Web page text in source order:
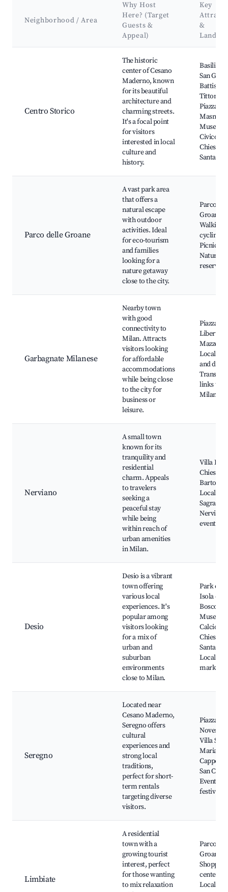
Neighborhood / Area
Why Host
Here? (Target
Guests &
Appeal)
Key
&
Centro Storico
The historic
center of Cesano
Maderno, known
for its beautiful
architecture and
charming streets.
It's a focal point
for visitors
interested in local
culture and
history.
Basilica
San
Battista,
Tittoni,
Piazza
Masnada,
Museo
Civico,
Chiesa di
Santa
Parco delle Groane
A vast park area
that offers a
natural escape
with outdoor
activities. Ideal
for eco-tourism
and families
looking for a
nature getaway
close to the city.
Parco
Groane,
Walking
cycling
Picnic
Natural
reserves
Garbagnate Milanese
Nearby town
with good
connectivity to
Milan. Attracts
visitors looking
for affordable
accommodations
while being close
to the city for
business or
leisure.
Piazza
Libertà,
Mazzotti,
Local
and
links to
Milan
Nerviano
A small town
known for its
tranquility and
residential
charm. Appeals
to travelers
seeking a
peaceful stay
while being
within reach of
urban amenities
in Milan.
Villa
Chiesa di
Local
Sagra di
Nerviano
events
Desio
Desio is a vibrant
town offering
various local
experiences. It's
popular among
visitors looking
for a mix of
urban and
suburban
environments
close to Milan.
Park of
Isola del
Bosco,
Museo
Calcio,
Chiesa di
Santa
Local
markets
Seregno
Located near
Cesano Maderno,
Seregno offers
cultural
experiences and
strong local
traditions,
perfect for short-
term rentals
targeting diverse
visitors.
Piazza IV
Villa
Maria,
Cappella
San
Events
festivals
Limbiate
A residential
town with a
growing tourist
interest, perfect
for those wanting
to mix relaxation
Parco
Groane,
Shopping
centers,
Local